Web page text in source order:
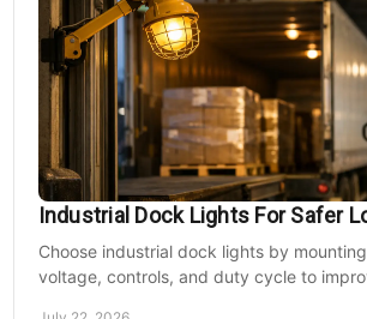
Industrial Dock Lights For Safer
Choose industrial dock lights by
voltage, controls, and duty cycle to